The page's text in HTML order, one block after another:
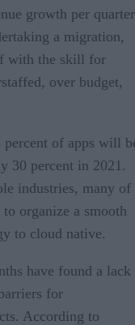
growth per quarter
a migration,
with the skill for
over budget,
percent of apps will
30 percent in 2021.
industries, many of
organize a smooth
to cloud native.
have found a lack
for
According to